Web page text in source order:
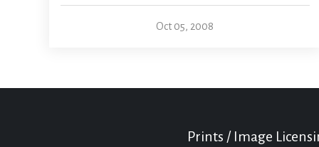
Oct 05, 2008
Prints / Image